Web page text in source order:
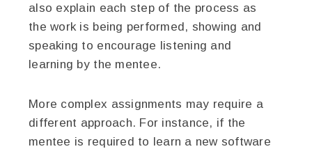
also explain each step of the process as
the work is being performed, showing and
speaking to encourage listening and
learning by the mentee.
More complex assignments may require a
different approach. For instance, if the
mentee is required to learn a new software